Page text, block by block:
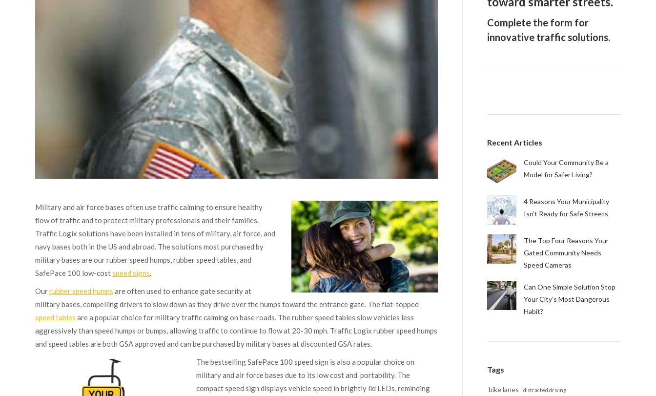
Military and air force bases often use traffic calming to ensure healthy
flow of traffic and to protect military professionals and their families.
Traffic Logix solutions have been installed in tens of military, air force, and
navy bases both in the US and abroad. The solutions most purchased by
military bases are our rubber speed humps, rubber speed tables, and
SafePace 100 low-costspeed signs
Ourrubber speed humps are often used to enhance gate security at
military bases, compelling drivers to slow down as they drive over the humps toward the entrance gate. The flat-topped
speed tables are a popular choice for military traffic calming on base roads. The rubber speed tables slow vehicles less
aggressively than speed humps or bumps, allowing traffic to continue to flow at 20-30 mph. Traffic Logix rubber speed humps
and speed tables are both GSA approved and can be purchased by military bases at discounted GSA rates.
The bestselling SafePace 100 speed sign is also a popular choice on
military and air force bases due to its low cost and portability. The
compact speed sign displays vehicle speed in brightly lid LEDs, reminding
Complete the form for
innovative traffic solutions.
Recent Articles
Could Your Community Be a
Model for Safer Living?
4 Reasons Your Municipality
Isn’t Ready for Safe Streets
The Top Four Reasons Your
Gated Community Needs
Speed Cameras
Can One Simple Solution Stop
Your City’s Most Dangerous
Habit?
Tags
bike lanes distracted driving